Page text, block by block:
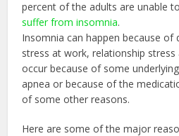
percent of the adults are unable
suffer from insomnia.
Insomnia can happen because of
stress at work, relationship stress
occur because of some
apnea or because of the
of some other reasons.
Here are some of the major